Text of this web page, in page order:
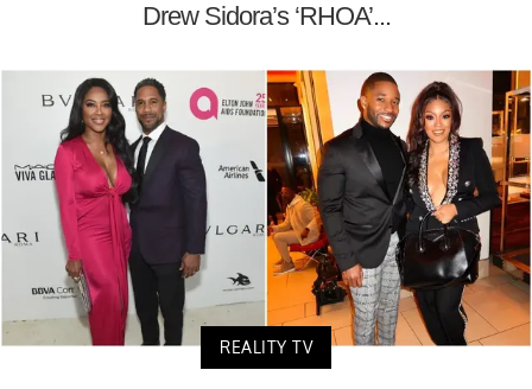
Drew Sidora’s ‘RHOA’...
REALITY TV